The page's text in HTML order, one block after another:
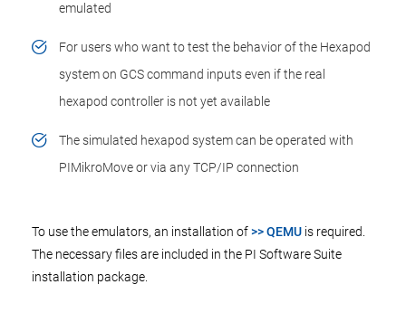
emulated
For users who want to test the behavior of the Hexapod
system on GCS command inputs even if the real
hexapod controller is not yet available
The simulated hexapod system can be operated with
PIMikroMove or via any TCP/IP connection
To use the emulators, an installation of>> QEMU is required.
The necessary files are included in the PI Software Suite
installation package.